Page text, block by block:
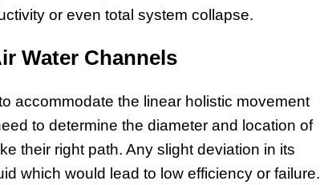
or even total system collapse.
Water Channels
accommodate the linear holistic movement
to determine the diameter and location of
their right path. Any slight deviation in its
which would lead to low efficiency or failure.